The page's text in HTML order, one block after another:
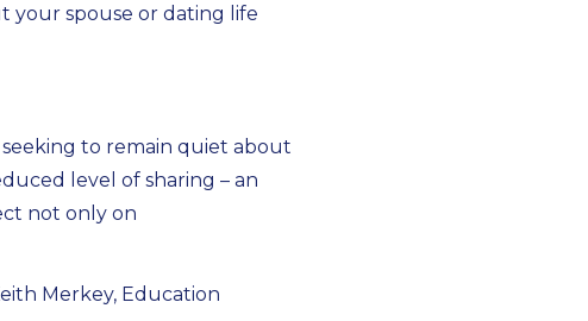
your spouse or dating life
to remain quiet about
level of sharing – an
not only on
Merkey, Education